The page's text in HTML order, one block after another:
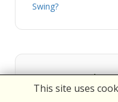
Swing?
Frequently
This site uses